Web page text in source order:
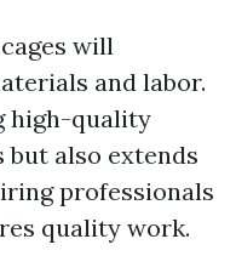
will
and labor.
high-quality
also extends
professionals
quality work.